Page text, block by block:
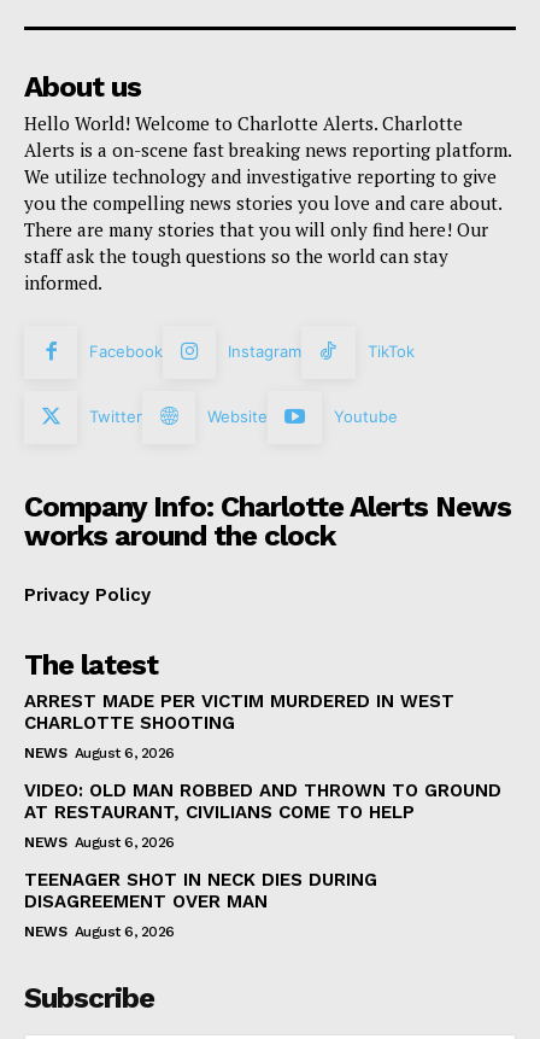
About us
Hello World! Welcome to Charlotte Alerts. Charlotte
Alerts is a on-scene fast breaking news reporting platform.
We utilize technology and investigative reporting to give
you the compelling news stories you love and care about.
There are many stories that you will only find here! Our
staff ask the tough questions so the world can stay
informed.
Facebook Instagram TikTok
Twitter Website Youtube
Company Info: Charlotte Alerts News
works around the clock
Privacy Policy
The latest
ARREST MADE PER VICTIM MURDERED IN WEST
CHARLOTTE SHOOTING
NEWS August 6, 2026
VIDEO: OLD MAN ROBBED AND THROWN TO GROUND
AT RESTAURANT, CIVILIANS COME TO HELP
NEWS August 6, 2026
TEENAGER SHOT IN NECK DIES DURING
DISAGREEMENT OVER MAN
NEWS August 6, 2026
Subscribe